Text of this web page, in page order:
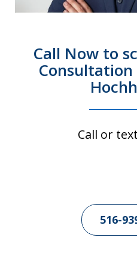
Call Now to
Call or
516-